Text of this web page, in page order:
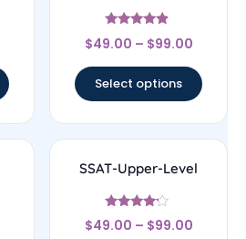
Rated
4.67
$49.00 – $99.00
Select options
SSAT-Upper-Level
Rated
4
$49.00 – $99.00